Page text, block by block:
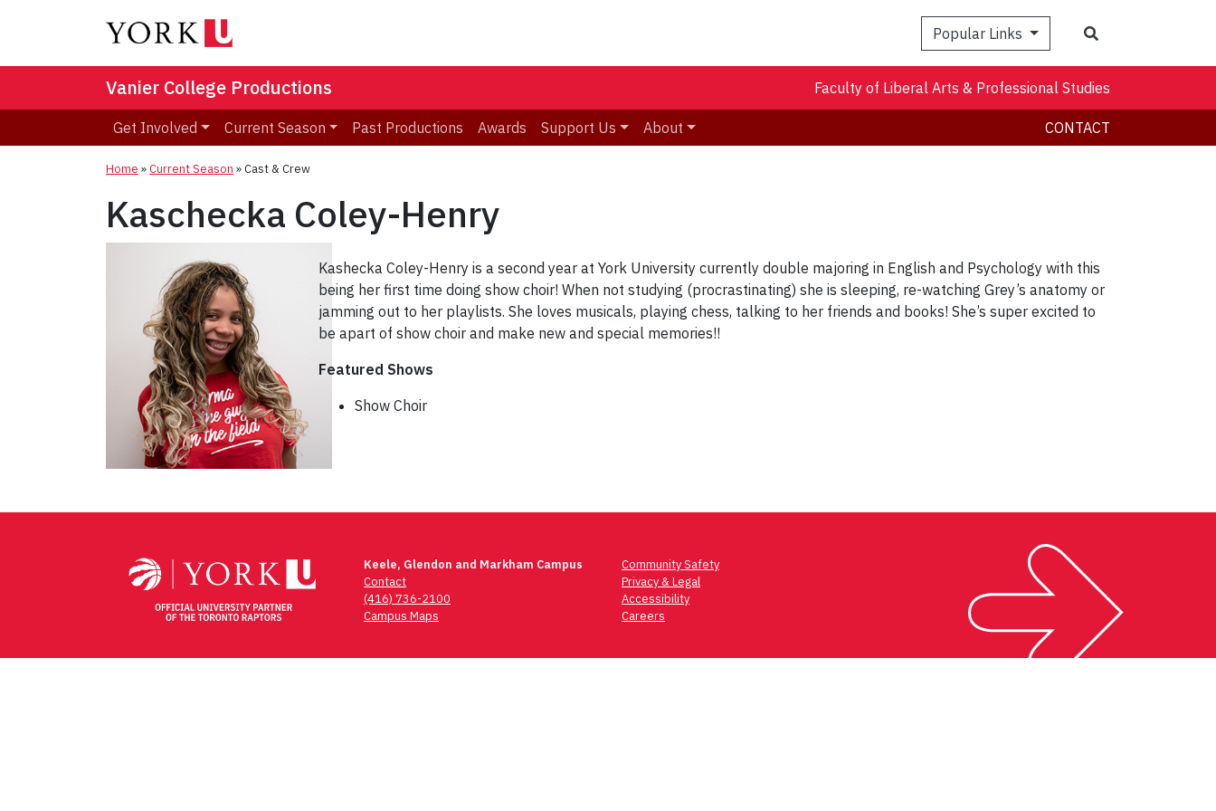
Popular Links
Vanier College Productions Faculty of Liberal Arts & Professional Studies
Get Involved Current Season Past Productions Awards Support Us About CONTACT
Home »Current Season »Cast & Crew
Kaschecka Coley-Henry
Kashecka Coley-Henry is a second year at York University currently double majoring in English and Psychology with this
being her first time doing show choir! When not studying (procrastinating) she is sleeping, re-watching Grey’s anatomy or
jamming out to her playlists. She loves musicals, playing chess, talking to her friends and books! She’s super excited to
be apart of show choir and make new and special memories!!
Featured Shows
Show Choir
navigation
Keele, Glendon and Markham Campus
Contact
(416) 736-2100
Campus Maps
Community Safety
Privacy & Legal
Accessibility
Careers